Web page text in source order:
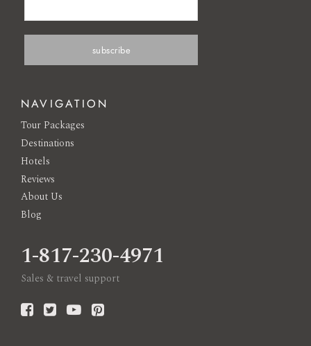
NAVIGATION
Tour Packages
Destinations
Hotels
Reviews
About Us
Blog
1-817-230-4971
Sales & travel support